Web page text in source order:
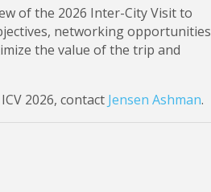
of the 2026 Inter-City Visit to
networking opportunities
the value of the trip and
2026, contact Jensen Ashman.